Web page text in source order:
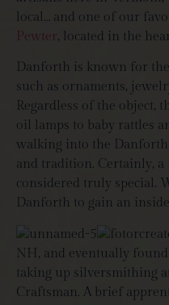
local… and one of our
Pewter, located in the
Danforth is known for
such as ornaments,
Regardless of the object,
oil lamps to baby rattles
walking into the Danforth
and tradition. Certainly,
considered truly special.
Danforth to gain an
NH, and eventually
taking up silversmithing
Craftsman. A brief